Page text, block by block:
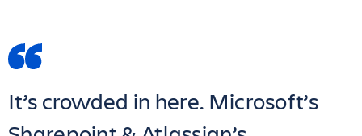
It’s crowded in here. Microsoft’s